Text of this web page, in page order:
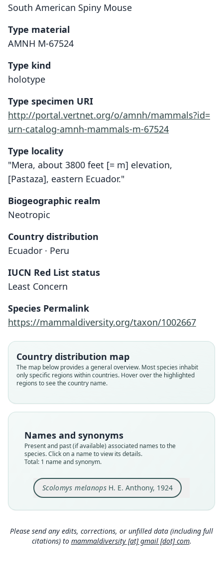
South American Spiny Mouse
Type material
AMNH M-67524
Type kind
holotype
Type specimen URI
http://portal.vertnet.org/o/amnh/mammals?id=
urn-catalog-amnh-mammals-m-67524
Type locality
"Mera, about 3800 feet [= m] elevation,
[Pastaza], eastern Ecuador."
Biogeographic realm
Neotropic
Country distribution
Ecuador · Peru
IUCN Red List status
Least Concern
Species Permalink
https://mammaldiversity.org/taxon/1002667
Country distribution map
The map below provides a general overview. Most species inhabit
only specific regions within countries. Hover over the highlighted
regions to see the country name.
Names and synonyms
Present and past (if available) associated names to the
species. Click on a name to view its details.
Total: 1 name and synonym.
Scolomys melanopsH. E. Anthony, 1924
Scolomys melanops
Cricetidae
Root name
melanops
Validity status
species
available
Type kind
holotype
Original type locality
Mera, about 3800 feet elevation, eastern Ecuador
Type locality
http://portal.vertnet.org/o/amnh/mammals?id=ur
n-catalog-amnh-mammals-m-67524
Close
Please send any edits, corrections, or unfilled data (including full
citations) to mammaldiversity [at] gmail [dot] com.